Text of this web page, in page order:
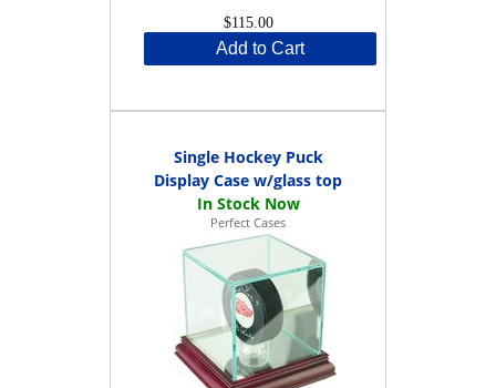
$115.00
Add to Cart
Single Hockey Puck
Display Case w/glass top
Perfect Cases